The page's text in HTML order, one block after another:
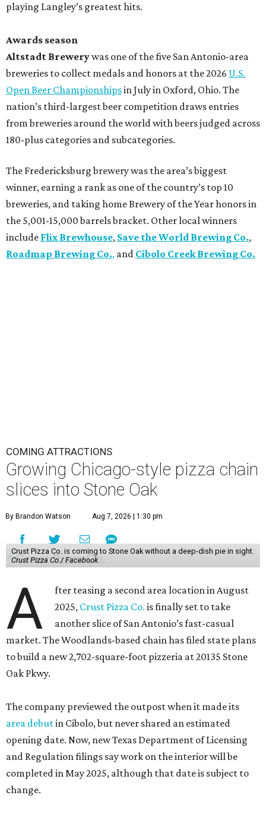
playing Langley’s greatest hits.
Awards season
Altstadt Brewerywas one of the five San Antonio-area
breweries to collect medals and honors at the 2026 U.S.
Open Beer Championshipsin July in Oxford, Ohio. The
nation’s third-largest beer competition draws entries
from breweries around the world with beers judged across
180-plus categories and subcategories.
The Fredericksburg brewery was the area’s biggest
winner, earning a rank as one of the country’s top 10
breweries, and taking home Brewery of the Year honors in
the 5,001-15,000 barrels bracket. Other local winners
include Flix Brewhouse, Save the World Brewing Co.,
Roadmap Brewing Co., and Cibolo Creek Brewing Co.
COMING ATTRACTIONS
Growing Chicago-style pizza chain
slices into Stone Oak
By Brandon Watson Aug 7, 2026 | 1:30 pm
Crust Pizza Co. is coming to Stone Oak without a deep-dish pie in sight.
Crust Pizza Co./ Facebook
A
fter teasing a second area location in August
2025, Crust Pizza Co. is finally set to take
another slice of San Antonio’s fast-casual
market. The Woodlands-based chain has filed state plans
to build a new 2,702-square-foot pizzeria at 20135 Stone
Oak Pkwy.
The company previewed the outpost when it made its
area debutin Cibolo, but never shared an estimated
opening date. Now, new Texas Department of Licensing
and Regulation filings say work on the interior will be
completed in May 2025, although that date is subject to
change.